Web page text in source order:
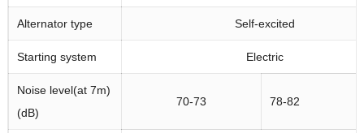
Alternator type Self-excited
Starting system Electric
Noise level(at 7m)
(dB)
70-73 78-82